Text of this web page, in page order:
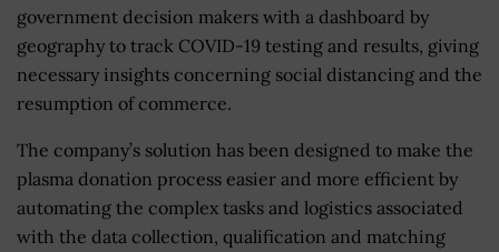
government decision makers with a dashboard by
geography to track COVID-19 testing and results, giving
necessary insights concerning social distancing and the
resumption of commerce.
The company’s solution has been designed to make the
plasma donation process easier and more efficient by
automating the complex tasks and logistics associated
with the data collection, qualification and matching